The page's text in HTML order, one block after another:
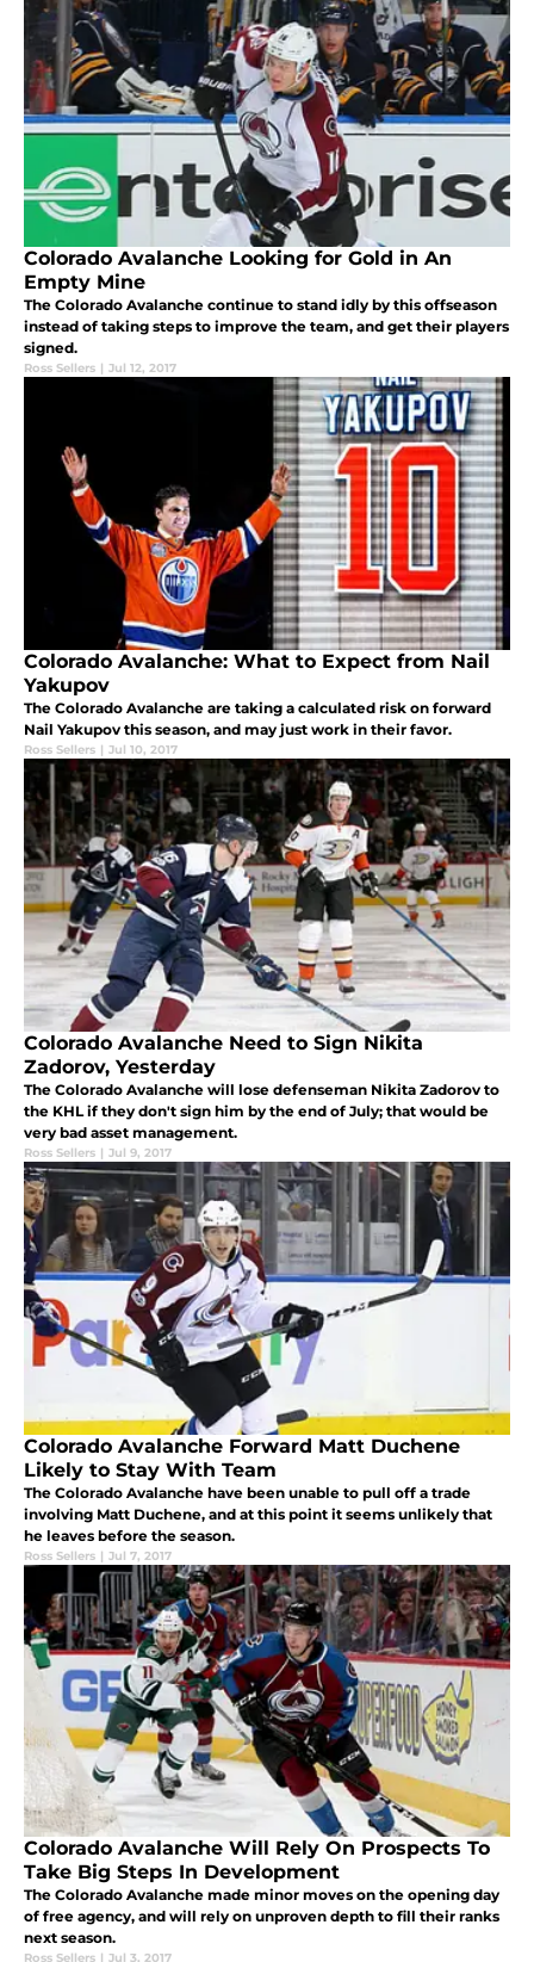
Colorado Avalanche Looking for Gold in An
Empty Mine
The Colorado Avalanche continue to stand idly by this offseason
instead of taking steps to improve the team, and get their players
signed.
Ross Sellers | Jul 12, 2017
Colorado Avalanche: What to Expect from Nail
Yakupov
The Colorado Avalanche are taking a calculated risk on forward
Nail Yakupov this season, and may just work in their favor.
Ross Sellers | Jul 10, 2017
Colorado Avalanche Need to Sign Nikita
Zadorov, Yesterday
The Colorado Avalanche will lose defenseman Nikita Zadorov to
the KHL if they don't sign him by the end of July; that would be
very bad asset management.
Ross Sellers | Jul 9, 2017
Colorado Avalanche Forward Matt Duchene
Likely to Stay With Team
The Colorado Avalanche have been unable to pull off a trade
involving Matt Duchene, and at this point it seems unlikely that
he leaves before the season.
Ross Sellers | Jul 7, 2017
Colorado Avalanche Will Rely On Prospects To
Take Big Steps In Development
The Colorado Avalanche made minor moves on the opening day
of free agency, and will rely on unproven depth to fill their ranks
next season.
Ross Sellers | Jul 3, 2017